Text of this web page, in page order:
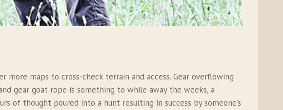
maps to cross-check terrain and access. Gear overflowing
gear goat rope is something to while away the weeks, a
of thought poured into a hunt resulting in success by someone’s